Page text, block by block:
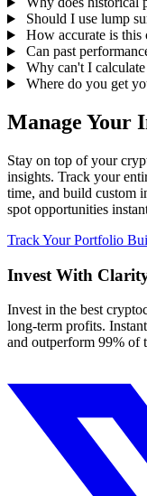
Should I use lump
How accurate is this
Can past
Why can't I
Where do you get
Manage Your
Stay on top of your
insights. Track your
time, and build custom
spot opportunities
Track Your Portfolio
Invest With
Invest in the best
long-term profits.
and outperform 99% of